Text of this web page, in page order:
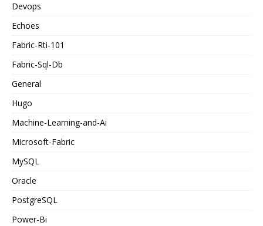
Devops
Echoes
Fabric-Rti-101
Fabric-Sql-Db
General
Hugo
Machine-Learning-and-Ai
Microsoft-Fabric
MySQL
Oracle
PostgreSQL
Power-Bi